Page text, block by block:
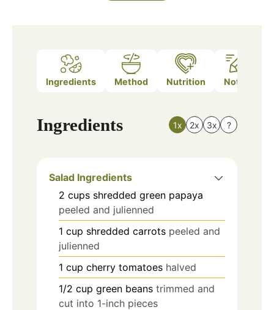
Ingredients Method Nutrition Notes
Ingredients 1x 2x 3x ?
Salad Ingredients
2 cups shredded green papaya
peeled and julienned
1 cup shredded carrots peeled and
julienned
1 cup cherry tomatoes halved
1/2 cup green beans trimmed and
cut into 1-inch pieces